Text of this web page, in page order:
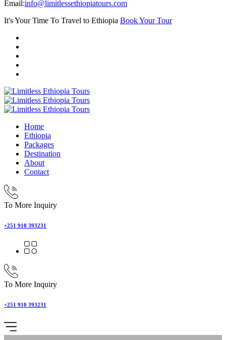
Email:info@limitlessethiopiatours.com
It's Your Time To Travel to Ethiopia Book Your Tour
Home
Ethiopia
Packages
Destination
About
Contact
To More Inquiry
+251 910 393231
To More Inquiry
+251 910 393231